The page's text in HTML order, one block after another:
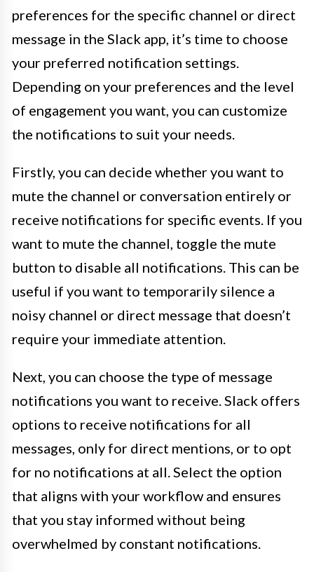
preferences for the specific channel or direct
message in the Slack app, it’s time to choose
your preferred notification settings.
Depending on your preferences and the level
of engagement you want, you can customize
the notifications to suit your needs.
Firstly, you can decide whether you want to
mute the channel or conversation entirely or
receive notifications for specific events. If you
want to mute the channel, toggle the mute
button to disable all notifications. This can be
useful if you want to temporarily silence a
noisy channel or direct message that doesn’t
require your immediate attention.
Next, you can choose the type of message
notifications you want to receive. Slack offers
options to receive notifications for all
messages, only for direct mentions, or to opt
for no notifications at all. Select the option
that aligns with your workflow and ensures
that you stay informed without being
overwhelmed by constant notifications.